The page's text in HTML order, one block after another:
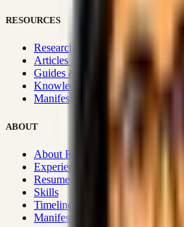
RESOURCES
Research Hub
Articles & Insights
Guides & Playbooks
Knowledge Wiki
Manifesto
ABOUT
About Rizwanul
Experience
Resume
Skills
Timeline
Manifesto